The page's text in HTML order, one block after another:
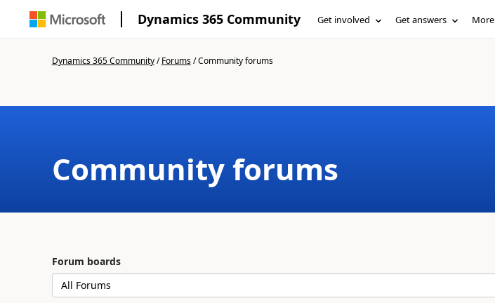
Dynamics 365 Community Get involved Get answers More
Dynamics 365 Community/Forums/Community forums
Community forums
Forum boards